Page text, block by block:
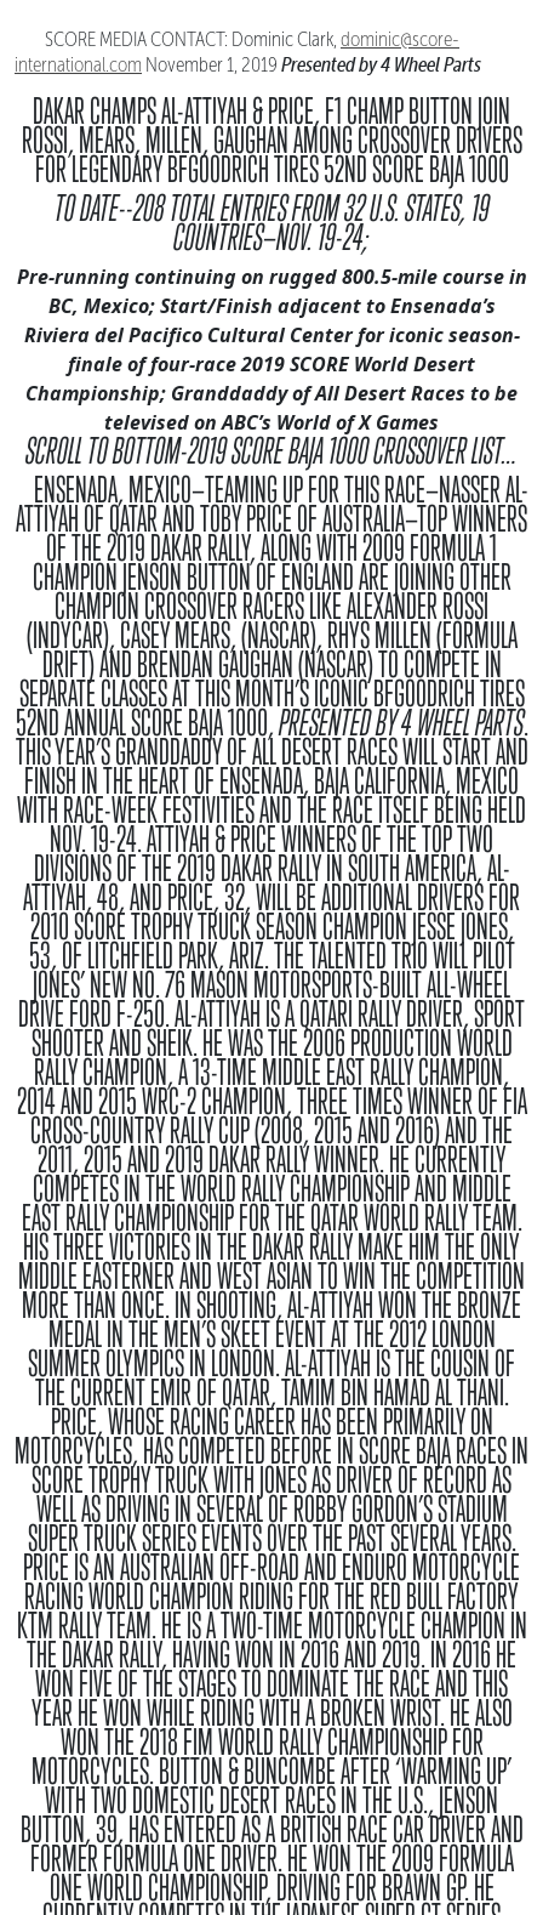
SCORE MEDIA CONTACT: Dominic Clark, dominic@score-
international.com November 1, 2019 Presented by 4 Wheel Parts
DAKAR CHAMPS AL-ATTIYAH & PRICE, F1 CHAMP BUTTON JOIN
ROSSI, MEARS, MILLEN, GAUGHAN AMONG CROSSOVER DRIVERS
FOR LEGENDARY BFGOODRICH TIRES 52ND SCORE BAJA 1000
TO DATE--208 TOTAL ENTRIES FROM 32 U.S. STATES, 19
COUNTRIES—NOV. 19-24;
Pre-running continuing on rugged 800.5-mile course in
BC, Mexico; Start/Finish adjacent to Ensenada’s
Riviera del Pacifico Cultural Center for iconic season-
finale of four-race 2019 SCORE World Desert
Championship; Granddaddy of All Desert Races to be
televised on ABC’s World of X Games
SCROLL TO BOTTOM-2019 SCORE BAJA 1000 CROSSOVER LIST…
ENSENADA, MEXICO—TEAMING UP FOR THIS RACE—NASSER AL-
ATTIYAH OF QATAR AND TOBY PRICE OF AUSTRALIA—TOP WINNERS
OF THE 2019 DAKAR RALLY, ALONG WITH 2009 FORMULA 1
CHAMPION JENSON BUTTON OF ENGLAND ARE JOINING OTHER
CHAMPION CROSSOVER RACERS LIKE ALEXANDER ROSSI
(INDYCAR), CASEY MEARS, (NASCAR), RHYS MILLEN (FORMULA
DRIFT) AND BRENDAN GAUGHAN (NASCAR) TO COMPETE IN
SEPARATE CLASSES AT THIS MONTH’S ICONIC BFGOODRICH TIRES
52ND ANNUAL SCORE BAJA 1000,PRESENTED BY 4 WHEEL PARTS.
THIS YEAR’S GRANDDADDY OF ALL DESERT RACES WILL START AND
FINISH IN THE HEART OF ENSENADA, BAJA CALIFORNIA, MEXICO
WITH RACE-WEEK FESTIVITIES AND THE RACE ITSELF BEING HELD
NOV. 19-24.ATTIYAH & PRICEWINNERS OF THE TOP TWO
DIVISIONS OF THE 2019 DAKAR RALLY IN SOUTH AMERICA, AL-
ATTIYAH, 48, AND PRICE, 32, WILL BE ADDITIONAL DRIVERS FOR
2010 SCORE TROPHY TRUCK SEASON CHAMPION JESSE JONES,
53, OF LITCHFIELD PARK, ARIZ. THE TALENTED TRIO WILL PILOT
JONES’ NEW NO. 76 MASON MOTORSPORTS-BUILT ALL-WHEEL
DRIVE FORD F-250. AL-ATTIYAH IS A QATARI RALLY DRIVER, SPORT
SHOOTER AND SHEIK. HE WAS THE 2006 PRODUCTION WORLD
RALLY CHAMPION, A 13-TIME MIDDLE EAST RALLY CHAMPION,
2014 AND 2015 WRC-2 CHAMPION, THREE TIMES WINNER OF FIA
CROSS-COUNTRY RALLY CUP (2008, 2015 AND 2016) AND THE
2011, 2015 AND 2019 DAKAR RALLY WINNER. HE CURRENTLY
COMPETES IN THE WORLD RALLY CHAMPIONSHIP AND MIDDLE
EAST RALLY CHAMPIONSHIP FOR THE QATAR WORLD RALLY TEAM.
HIS THREE VICTORIES IN THE DAKAR RALLY MAKE HIM THE ONLY
MIDDLE EASTERNER AND WEST ASIAN TO WIN THE COMPETITION
MORE THAN ONCE. IN SHOOTING, AL-ATTIYAH WON THE BRONZE
MEDAL IN THE MEN’S SKEET EVENT AT THE 2012 LONDON
SUMMER OLYMPICS IN LONDON. AL-ATTIYAH IS THE COUSIN OF
THE CURRENT EMIR OF QATAR, TAMIM BIN HAMAD AL THANI.
PRICE, WHOSE RACING CAREER HAS BEEN PRIMARILY ON
MOTORCYCLES, HAS COMPETED BEFORE IN SCORE BAJA RACES IN
SCORE TROPHY TRUCK WITH JONES AS DRIVER OF RECORD AS
WELL AS DRIVING IN SEVERAL OF ROBBY GORDON’S STADIUM
SUPER TRUCK SERIES EVENTS OVER THE PAST SEVERAL YEARS.
PRICE IS AN AUSTRALIAN OFF-ROAD AND ENDURO MOTORCYCLE
RACING WORLD CHAMPION RIDING FOR THE RED BULL FACTORY
KTM RALLY TEAM. HE IS A TWO-TIME MOTORCYCLE CHAMPION IN
THE DAKAR RALLY, HAVING WON IN 2016 AND 2019. IN 2016 HE
WON FIVE OF THE STAGES TO DOMINATE THE RACE AND THIS
YEAR HE WON WHILE RIDING WITH A BROKEN WRIST. HE ALSO
WON THE 2018 FIM WORLD RALLY CHAMPIONSHIP FOR
MOTORCYCLES.BUTTON & BUNCOMBEAFTER ‘WARMING UP’
WITH TWO DOMESTIC DESERT RACES IN THE U.S., JENSON
BUTTON, 39, HAS ENTERED AS A BRITISH RACE CAR DRIVER AND
FORMER FORMULA ONE DRIVER. HE WON THE 2009 FORMULA
ONE WORLD CHAMPIONSHIP, DRIVING FOR BRAWN GP. HE